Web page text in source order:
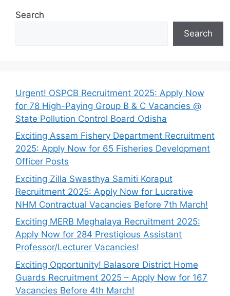
Search
Search
Urgent! OSPCB Recruitment 2025: Apply Now
for 78 High-Paying Group B & C Vacancies @
State Pollution Control Board Odisha
Exciting Assam Fishery Department Recruitment
2025: Apply Now for 65 Fisheries Development
Officer Posts
Exciting Zilla Swasthya Samiti Koraput
Recruitment 2025: Apply Now for Lucrative
NHM Contractual Vacancies Before 7th March!
Exciting MERB Meghalaya Recruitment 2025:
Apply Now for 284 Prestigious Assistant
Professor/Lecturer Vacancies!
Exciting Opportunity! Balasore District Home
Guards Recruitment 2025 – Apply Now for 167
Vacancies Before 4th March!